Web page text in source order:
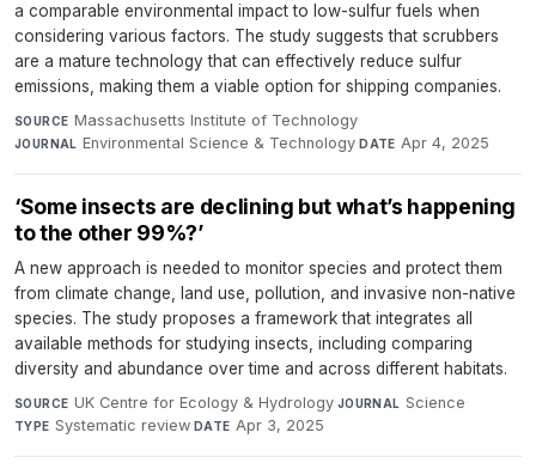
a comparable environmental impact to low-sulfur fuels when
considering various factors. The study suggests that scrubbers
are a mature technology that can effectively reduce sulfur
emissions, making them a viable option for shipping companies.
SOURCE Massachusetts Institute of Technology·
JOURNAL Environmental Science & Technology·DATE Apr 4, 2025
‘Some insects are declining but what’s happening
to the other 99%?’
A new approach is needed to monitor species and protect them
from climate change, land use, pollution, and invasive non-native
species. The study proposes a framework that integrates all
available methods for studying insects, including comparing
diversity and abundance over time and across different habitats.
SOURCE UK Centre for Ecology & Hydrology·JOURNAL Science·
TYPE Systematic review·DATE Apr 3, 2025